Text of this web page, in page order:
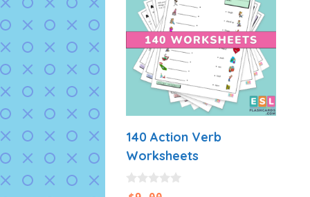
140 Action Verb
Worksheets
0